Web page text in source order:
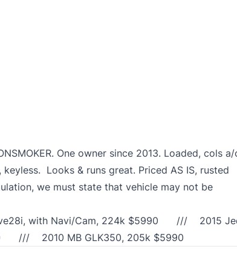
One owner since 2013. Loaded, cols a/
Looks & runs great. Priced AS IS, rusted
we must state that vehicle may not be
with Navi/Cam, 224k $5990 /// 2015
/// 2010 MB GLK350, 205k $5990